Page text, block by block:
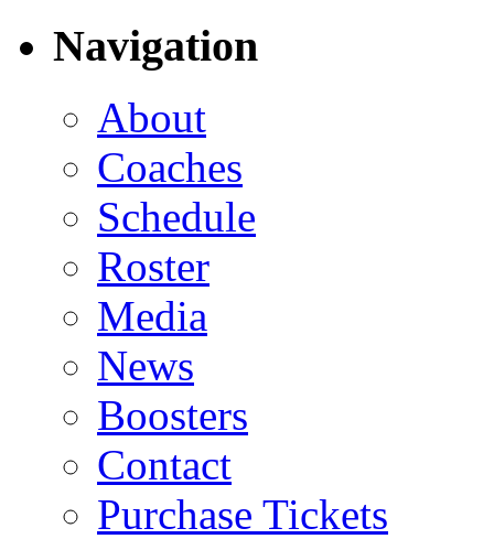
Navigation
About
Coaches
Schedule
Roster
Media
News
Boosters
Contact
Purchase Tickets